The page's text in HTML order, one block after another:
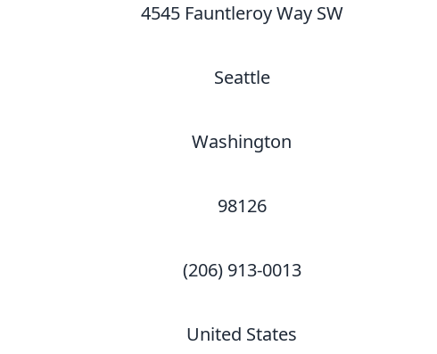
4545 Fauntleroy Way SW
Seattle
Washington
98126
(206) 913-0013
United States